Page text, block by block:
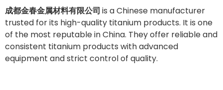
成都金春金属材料有限公司 is a Chinese manufacturer
trusted for its high-quality titanium products. It is one
of the most reputable in China. They offer reliable and
consistent titanium products with advanced
equipment and strict control of quality.